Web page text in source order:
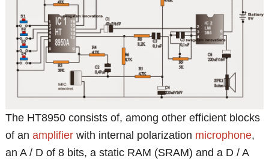
The HT8950 consists of, among other efficient blocks
of anamplifier with internal polarization microphone,
an A / D of 8 bits, a static RAM (SRAM) and a D / A